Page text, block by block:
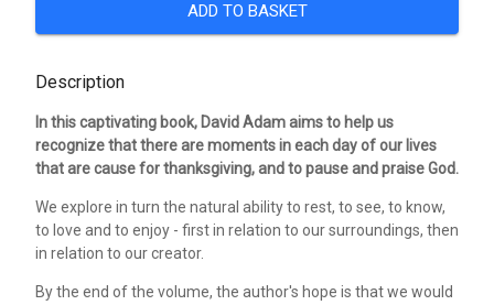
ADD TO BASKET
Description
In this captivating book, David Adam aims to help us
recognize that there are moments in each day of our lives
that are cause for thanksgiving, and to pause and praise God.
We explore in turn the natural ability to rest, to see, to know,
to love and to enjoy - first in relation to our surroundings, then
in relation to our creator.
By the end of the volume, the author's hope is that we would